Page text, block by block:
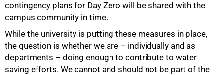
contingency plans for Day Zero will be shared with the
campus community in time.
While the university is putting these measures in place,
the question is whether we are – individually and as
departments – doing enough to contribute to water
saving efforts. We cannot and should not be part of the
100%